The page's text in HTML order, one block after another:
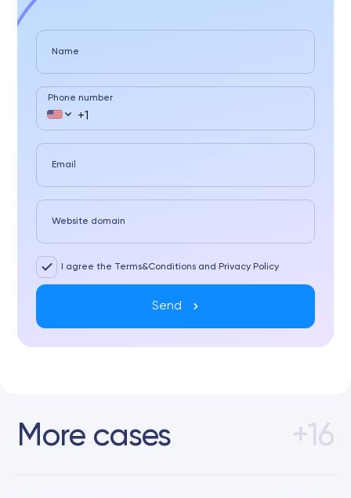
Name
Phone number
Email
Website domain
I agree the Terms&Conditions and Privacy Policy
Send
More cases +16